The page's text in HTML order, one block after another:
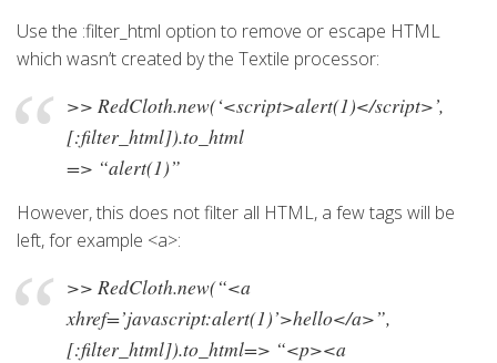
Use the :filter_html option to remove or escape HTML
which wasn’t created by the Textile processor:
>> RedCloth.new(‘<script>alert(1)</script>’,
[:filter_html]).to_html
=> “alert(1)”
However, this does not filter all HTML, a few tags will be
left, for example <a>:
>> RedCloth.new(“<a
xhref=’javascript:alert(1)’>hello</a>”,
[:filter_html]).to_html=> “<p><a